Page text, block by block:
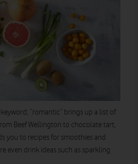
“romantic” brings up a list of
Beef Wellington to chocolate tart,
you to recipes for smoothies and
even drink ideas such as sparkling